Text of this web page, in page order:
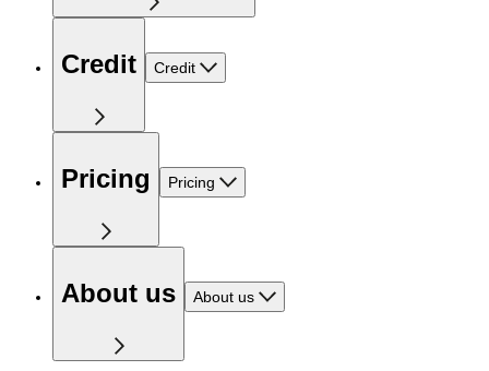
Credit Credit
Pricing Pricing
About us About us